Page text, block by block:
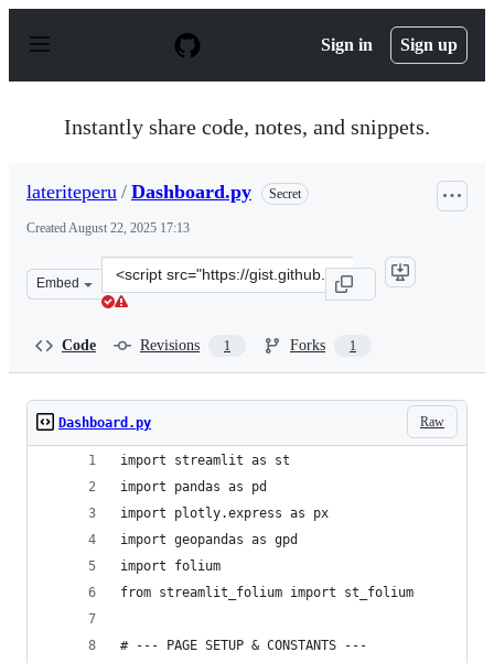
p
Sign in Sign up
Instantly share code, notes, and snippets.
lateriteperu / Dashboard.py Secret
CreatedAugust 22, 2025 17:13
Embed
Clone
this
Code Revisions 1 Forks 1
Raw
Dashboard.py
import streamlit as st
import pandas as pd
import plotly.express as px
import geopandas as gpd
import folium
from streamlit_folium import st_folium
# --- PAGE SETUP & CONSTANTS ---